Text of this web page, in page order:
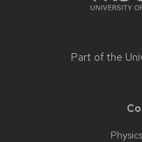
Part of the